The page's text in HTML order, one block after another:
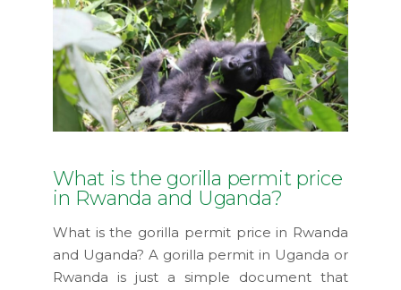
What is the gorilla permit price
in Rwanda and Uganda?
What is the gorilla permit price in Rwanda
and Uganda? A gorilla permit in Uganda or
Rwanda is just a simple document that